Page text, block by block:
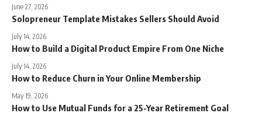
June 27, 2026
Solopreneur Template Mistakes Sellers Should Avoid
July 14, 2026
How to Build a Digital Product Empire From One Niche
July 14, 2026
How to Reduce Churn in Your Online Membership
May 19, 2026
How to Use Mutual Funds for a 25-Year Retirement Goal